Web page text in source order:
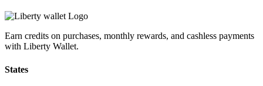
Earn credits on purchases, monthly rewards, and cashless payments
with Liberty Wallet.
States